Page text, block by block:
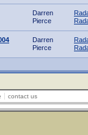
Darren
Pierce
Darren
Pierce
contact us